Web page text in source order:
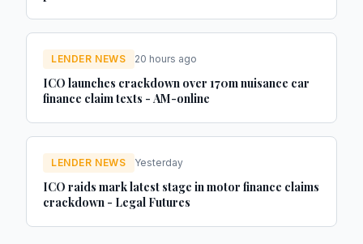
LENDER NEWS 20 hours ago
ICO launches crackdown over 170m nuisance car
finance claim texts - AM-online
LENDER NEWS Yesterday
ICO raids mark latest stage in motor finance claims
crackdown - Legal Futures